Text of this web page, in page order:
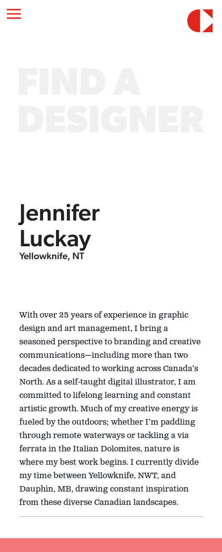
Jennifer
Luckay
Yellowknife, NT
With over 25 years of experience in graphic
design and art management, I bring a
seasoned perspective to branding and creative
communications—including more than two
decades dedicated to working across Canada’s
North. As a self-taught digital illustrator, I am
committed to lifelong learning and constant
artistic growth. Much of my creative energy is
fueled by the outdoors; whether I’m paddling
through remote waterways or tackling a via
ferrata in the Italian Dolomites, nature is
where my best work begins. I currently divide
my time between Yellowknife, NWT, and
Dauphin, MB, drawing constant inspiration
from these diverse Canadian landscapes.